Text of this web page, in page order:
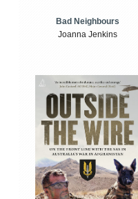
Bad Neighbours
Joanna Jenkins